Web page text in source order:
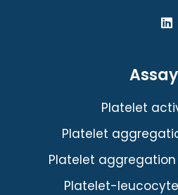
Platelet
Platelet
Platelet
Platelet-